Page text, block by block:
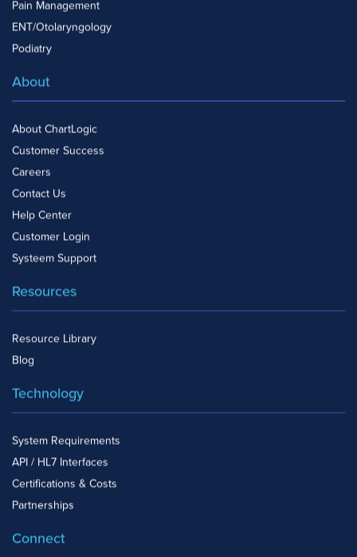
Pain Management
ENT/Otolaryngology
Podiatry
About
About ChartLogic
Customer Success
Careers
Contact Us
Help Center
Customer Login
Systeem Support
Resources
Resource Library
Blog
Technology
System Requirements
API / HL7 Interfaces
Certifications & Costs
Partnerships
Connect